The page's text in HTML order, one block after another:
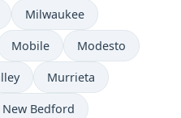
Milwaukee
Mobile Modesto
Murrieta
New Bedford